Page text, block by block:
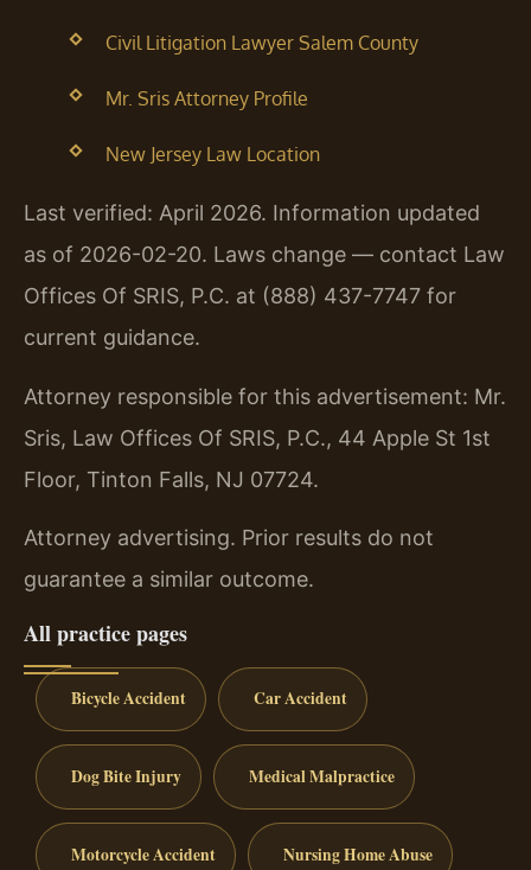
Civil Litigation Lawyer Salem County
Mr. Sris Attorney Profile
New Jersey Law Location
Last verified: April 2026. Information updated
as of 2026-02-20. Laws change — contact Law
Offices Of SRIS, P.C. at (888) 437-7747 for
current guidance.
Attorney responsible for this advertisement: Mr.
Sris, Law Offices Of SRIS, P.C., 44 Apple St 1st
Floor, Tinton Falls, NJ 07724.
Attorney advertising. Prior results do not
guarantee a similar outcome.
All practice pages
Bicycle Accident Car Accident
Dog Bite Injury Medical Malpractice
Motorcycle Accident Nursing Home Abuse